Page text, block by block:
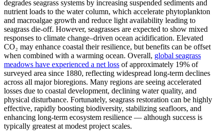
degrades seagrass systems by increasing suspended sediments and
nutrient loads to the water column, which accelerate phytoplankton
and macroalgae growth and reduce light availability leading to
seagrass die-off. However, seagrasses are expected to show mixed
responses to climate change–driven ocean acidification. Elevated
CO₂ may enhance coastal their resilience, but benefits can be offset
when combined with a warming ocean. Overall, global seagrass
meadows have experienced a net loss of approximately 19% of
surveyed area since 1880, reflecting widespread long-term declines
across all major bioregions. Many regions are seeing accelerated
losses due to coastal development, declining water quality, and
physical disturbance. Fortunately, seagrass restoration can be highly
effective, rapidly boosting biodiversity, stabilizing seafloors, and
enhancing long‑term ecosystem resilience — although success is
typically greatest at modest project scales.